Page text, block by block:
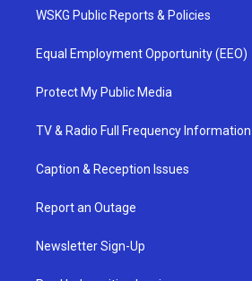
WSKG Public Reports & Policies
Equal Employment Opportunity (EEO)
Protect My Public Media
TV & Radio Full Frequency Information
Caption & Reception Issues
Report an Outage
Newsletter Sign-Up